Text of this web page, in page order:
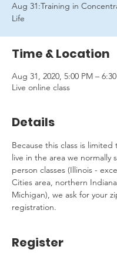
Aug 31:Training in
Life
Time & Location
Aug 31, 2020, 5:00 PM –
Live online class
Details
Because this class is
live in the area we normally
person classes (Illinois -
Cities area, northern
Michigan), we ask for your
registration.
Register